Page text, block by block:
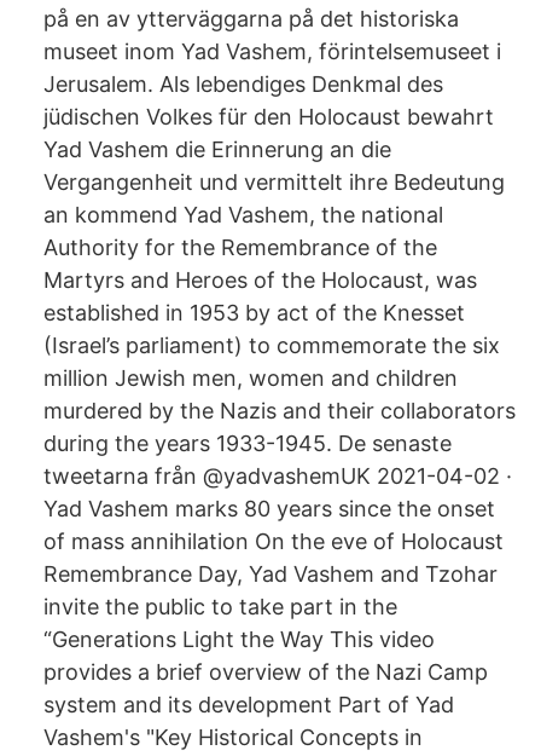
på en av ytterväggarna på det historiska
museet inom Yad Vashem, förintelsemuseet i
Jerusalem. Als lebendiges Denkmal des
jüdischen Volkes für den Holocaust bewahrt
Yad Vashem die Erinnerung an die
Vergangenheit und vermittelt ihre Bedeutung
an kommend Yad Vashem, the national
Authority for the Remembrance of the
Martyrs and Heroes of the Holocaust, was
established in 1953 by act of the Knesset
(Israel’s parliament) to commemorate the six
million Jewish men, women and children
murdered by the Nazis and their collaborators
during the years 1933-1945. De senaste
tweetarna från @yadvashemUK 2021-04-02 ·
Yad Vashem marks 80 years since the onset
of mass annihilation On the eve of Holocaust
Remembrance Day, Yad Vashem and Tzohar
invite the public to take part in the
“Generations Light the Way This video
provides a brief overview of the Nazi Camp
system and its development Part of Yad
Vashem's "Key Historical Concepts in